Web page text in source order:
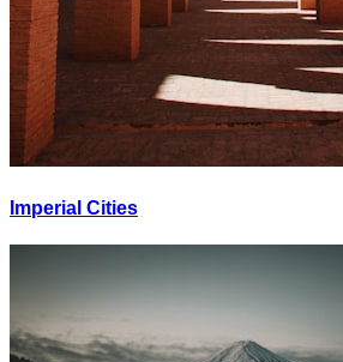
Imperial Cities